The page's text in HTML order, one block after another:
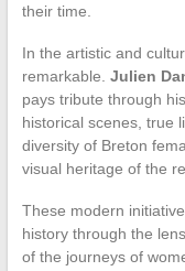
their time.
In the artistic and
remarkable. Julien
pays tribute through
historical scenes, true
diversity of Breton
visual heritage of the
These modern
history through the
of the journeys of